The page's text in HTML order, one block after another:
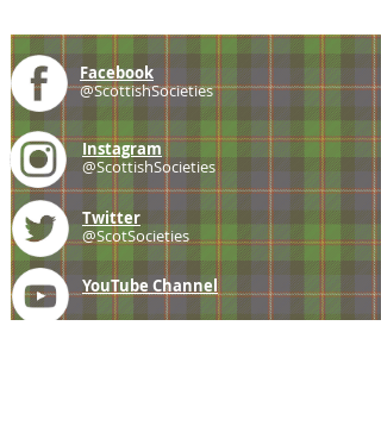
Facebook
@ScottishSocieties
Instagram
@ScottishSocieties
Twitter
@ScotSocieties
YouTube Channel